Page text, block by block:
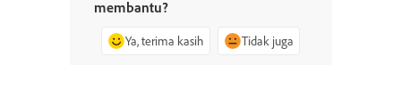
membantu?
Ya, terima kasih Tidak juga